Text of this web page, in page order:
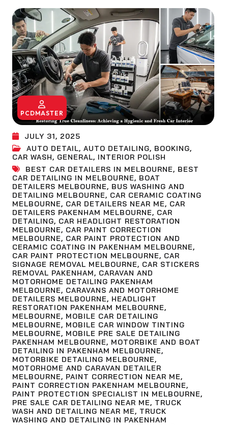
PCDMASTER
JULY 31, 2025
AUTO DETAIL, AUTO DETAILING, BOOKING,
CAR WASH, GENERAL, INTERIOR POLISH
BEST CAR DETAILERS IN MELBOURNE, BEST
CAR DETAILING IN MELBOURNE, BOAT
DETAILERS MELBOURNE, BUS WASHING AND
DETAILING MELBOURNE, CAR CERAMIC COATING
MELBOURNE, CAR DETAILERS NEAR ME, CAR
DETAILERS PAKENHAM MELBOURNE, CAR
DETAILING, CAR HEADLIGHT RESTORATION
MELBOURNE, CAR PAINT CORRECTION
MELBOURNE, CAR PAINT PROTECTION AND
CERAMIC COATING IN PAKENHAM MELBOURNE,
CAR PAINT PROTECTION MELBOURNE, CAR
SIGNAGE REMOVAL MELBOURNE, CAR STICKERS
REMOVAL PAKENHAM, CARAVAN AND
MOTORHOME DETAILING PAKENHAM
MELBOURNE, CARAVANS AND MOTORHOME
DETAILERS MELBOURNE, HEADLIGHT
RESTORATION PAKENHAM MELBOURNE,
MELBOURNE, MOBILE CAR DETAILING
MELBOURNE, MOBILE CAR WINDOW TINTING
MELBOURNE, MOBILE PRE SALE DETAILING
PAKENHAM MELBOURNE, MOTORBIKE AND BOAT
DETAILING IN PAKENHAM MELBOURNE,
MOTORBIKE DETAILING MELBOURNE,
MOTORHOME AND CARAVAN DETAILER
MELBOURNE, PAINT CORRECTION NEAR ME,
PAINT CORRECTION PAKENHAM MELBOURNE,
PAINT PROTECTION SPECIALIST IN MELBOURNE,
PRE SALE CAR DETAILING NEAR ME, TRUCK
WASH AND DETAILING NEAR ME, TRUCK
WASHING AND DETAILING IN PAKENHAM